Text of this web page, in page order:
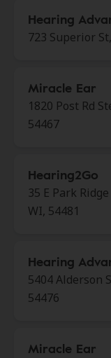
Hearing
723 Superior
Miracle Ear
1820 Post Rd
54467
Hearing2Go
35 E Park
WI, 54481
Hearing
5404 Alderson
54476
Miracle Ear